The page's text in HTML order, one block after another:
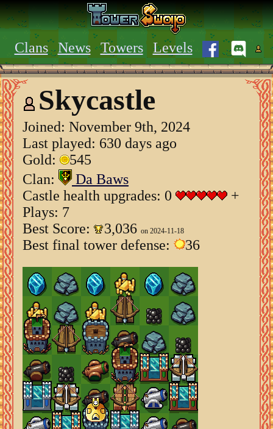
Clans News Towers Levels
Skycastle
Joined: November 9th, 2024
Last played: 630 days ago
Gold:
545
Clan:
Da Baws
Castle health upgrades: 0
+
Plays: 7
Best Score:
3,036 on 2024-11-18
Best final tower defense: 36